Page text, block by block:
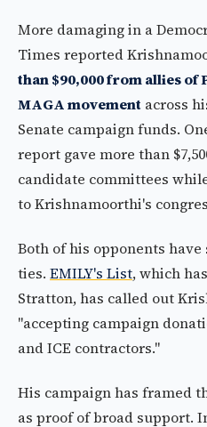
More damaging in a
Times reported
than $90,000 from allies
MAGA movement across
Senate campaign funds.
report gave more than
candidate committees
to Krishnamoorthi's
Both of his opponents
ties. EMILY's List, which
Stratton, has called out
"accepting campaign
and ICE contractors."
His campaign has framed
as proof of broad support.